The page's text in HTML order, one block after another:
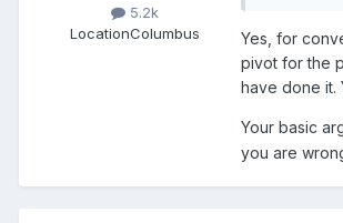
5.2k
LocationColumbus
Yes, for
pivot for the
have done it.
Your basic
you are